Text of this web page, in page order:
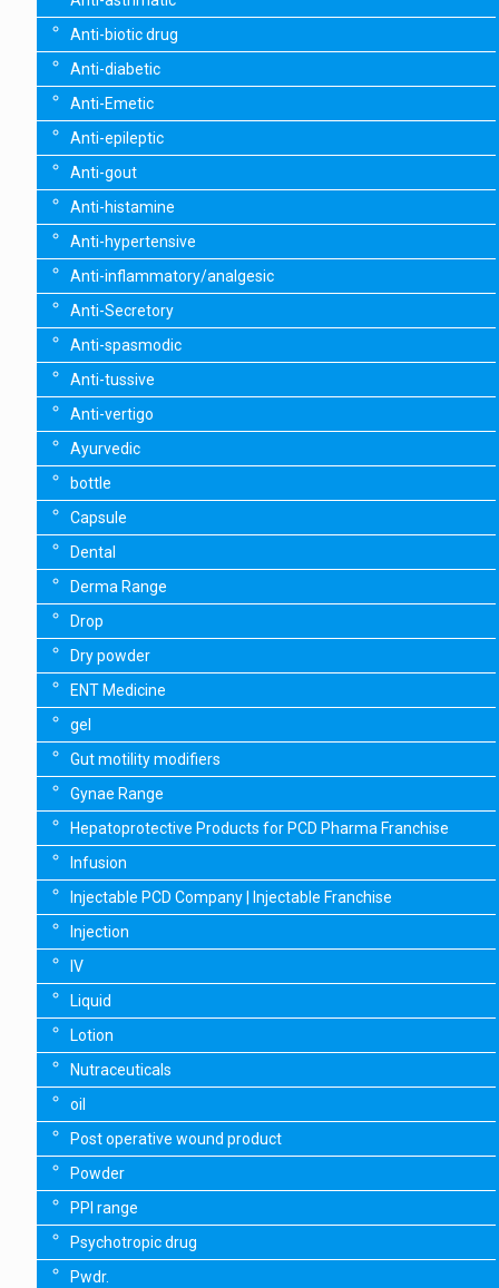
Anti-biotic drug
Anti-diabetic
Anti-Emetic
Anti-epileptic
Anti-gout
Anti-histamine
Anti-hypertensive
Anti-inflammatory/analgesic
Anti-Secretory
Anti-spasmodic
Anti-tussive
Anti-vertigo
Ayurvedic
bottle
Capsule
Dental
Derma Range
Drop
Dry powder
ENT Medicine
gel
Gut motility modifiers
Gynae Range
Hepatoprotective Products for PCD Pharma Franchise
Infusion
Injectable PCD Company | Injectable Franchise
Injection
IV
Liquid
Lotion
Nutraceuticals
oil
Post operative wound product
Powder
PPI range
Psychotropic drug
Pwdr.